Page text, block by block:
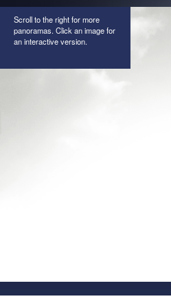
Scroll to the right for more
panoramas. Click an image for
an interactive version.